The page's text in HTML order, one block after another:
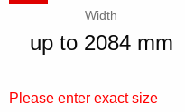
Width
up to 2084 mm
Please enter exact size